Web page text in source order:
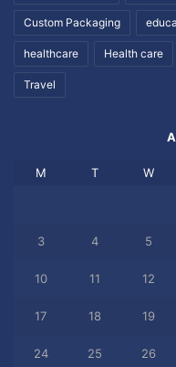
Custom Packaging
healthcare Health care
Travel
M T W
3 4 5
10 11 12
17 18 19
24 25 26